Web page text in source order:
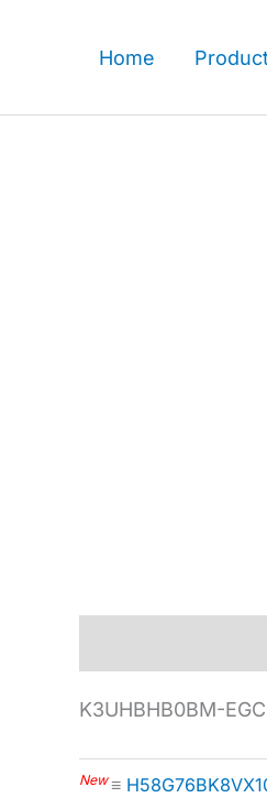
Home
K3UHBHB0BM-
New≡